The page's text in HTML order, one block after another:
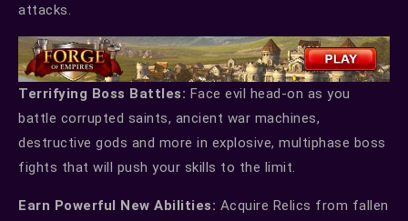
attacks.
Terrifying Boss Battles: Face evil head-on as you
battle corrupted saints, ancient war machines,
destructive gods and more in explosive, multiphase boss
fights that will push your skills to the limit.
Earn Powerful New Abilities: Acquire Relics from fallen